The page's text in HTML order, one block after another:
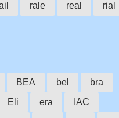
rale real
rial
BEA bel
bra
Eli era
IAC